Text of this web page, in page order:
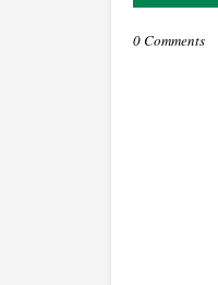
0 Comments